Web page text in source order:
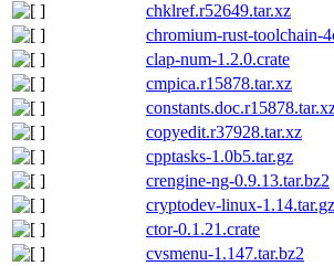
chklref.r52649.tar.xz
chromium-rust-toolchain-
clap-num-1.2.0.crate
cmpica.r15878.tar.xz
copyedit.r37928.tar.xz
cpptasks-1.0b5.tar.gz
crengine-ng-0.9.13.tar.bz2
cryptodev-linux-1.14.tar.gz
ctor-0.1.21.crate
cvsmenu-1.147.tar.bz2